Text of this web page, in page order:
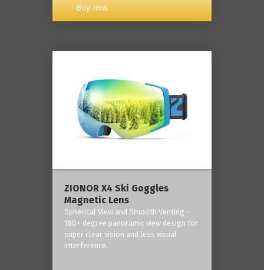
Buy now
ZIONOR X4 Ski Goggles
Magnetic Lens
Spherical View and Smooth Venting -
180+ degree panoramic view design for
super clear vision and less visual
interference.